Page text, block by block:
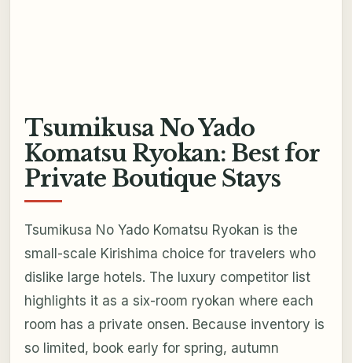
Tsumikusa No Yado
Komatsu Ryokan: Best for
Private Boutique Stays
Tsumikusa No Yado Komatsu Ryokan is the
small-scale Kirishima choice for travelers who
dislike large hotels. The luxury competitor list
highlights it as a six-room ryokan where each
room has a private onsen. Because inventory is
so limited, book early for spring, autumn